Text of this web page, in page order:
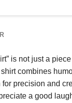
is not just a
combines
precision and
a good